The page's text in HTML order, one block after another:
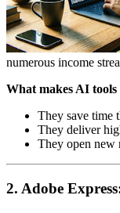
numerous income
What makes AI tools
They save time
They deliver
They open new
2. Adobe